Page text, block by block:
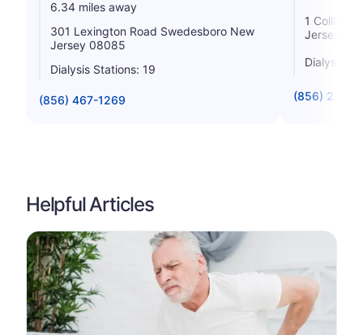
6.34 miles away
301 Lexington Road Swedesboro New
Jersey 08085
Dialysis Stations: 19
(856) 467-1269
1 Collins
Jersey
Dialysis
(856) 221-
Helpful Articles